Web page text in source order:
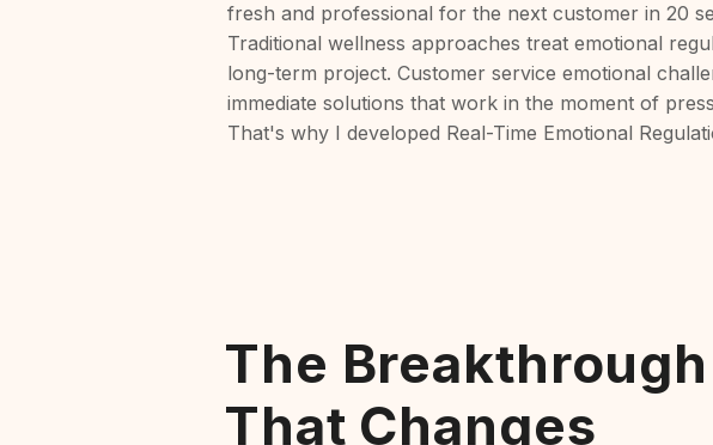
fresh and professional for the next customer in 20
Traditional wellness approaches treat emotional
long-term project. Customer service emotional
immediate solutions that work in the moment of
That's why I developed Real-Time Emotional
The Breakthrough
That Changes